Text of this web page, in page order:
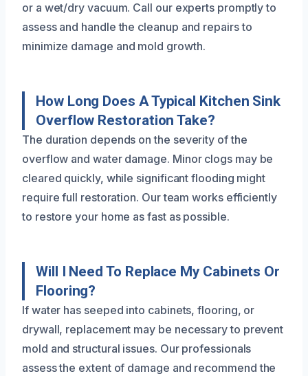
or a wet/dry vacuum. Call our experts promptly to
assess and handle the cleanup and repairs to
minimize damage and mold growth.
How Long Does A Typical Kitchen Sink
Overflow Restoration Take?
The duration depends on the severity of the
overflow and water damage. Minor clogs may be
cleared quickly, while significant flooding might
require full restoration. Our team works efficiently
to restore your home as fast as possible.
Will I Need To Replace My Cabinets Or
Flooring?
If water has seeped into cabinets, flooring, or
drywall, replacement may be necessary to prevent
mold and structural issues. Our professionals
assess the extent of damage and recommend the